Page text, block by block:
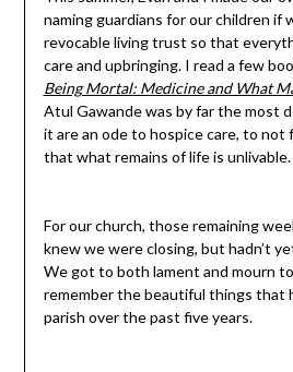
naming guardians for our children if
revocable living trust so that
care and upbringing. I read a few
Being Mortal: Medicine and What
Atul Gawande was by far the most
it are an ode to hospice care, to not
that what remains of life is unlivable.
For our church, those remaining
knew we were closing, but hadn’t
We got to both lament and mourn
remember the beautiful things that
parish over the past five years.